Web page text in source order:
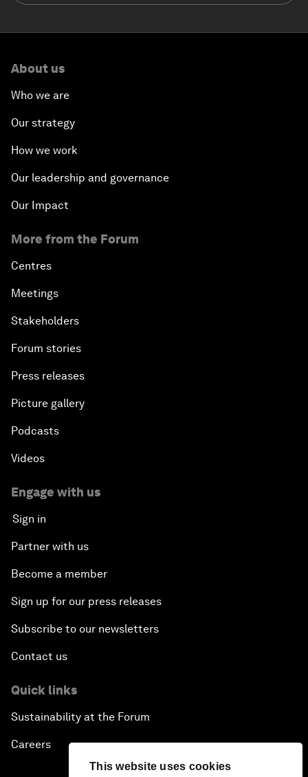
This website uses cookies
About us
Who we are
Our strategy
How we work
Our leadership and governance
Our Impact
More from the Forum
Centres
Meetings
Stakeholders
Forum stories
Press releases
Picture gallery
Podcasts
Videos
Engage with us
Sign in
Partner with us
Become a member
Sign up for our press releases
Subscribe to our newsletters
Contact us
Quick links
Sustainability at the Forum
Careers